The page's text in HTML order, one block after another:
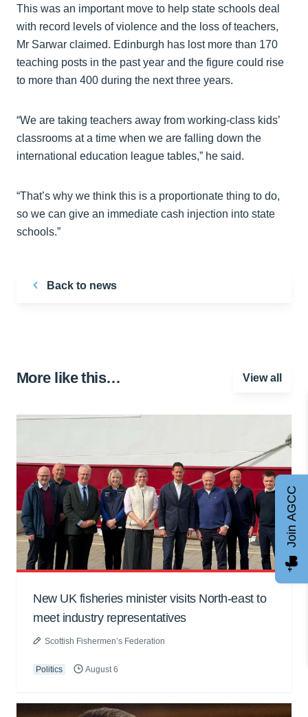
This was an important move to help state schools deal
with record levels of violence and the loss of teachers,
Mr Sarwar claimed. Edinburgh has lost more than 170
teaching posts in the past year and the figure could rise
to more than 400 during the next three years.
“We are taking teachers away from working-class kids’
classrooms at a time when we are falling down the
international education league tables,” he said.
“That’s why we think this is a proportionate thing to do,
so we can give an immediate cash injection into state
schools.”
Back to news
More like this… View all
New UK fisheries minister visits North-east to
meet industry representatives
Scottish Fishermen’s Federation
Politics August 6
Join AGCC